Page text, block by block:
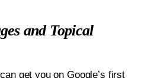
and Topical
get you on Google’s first